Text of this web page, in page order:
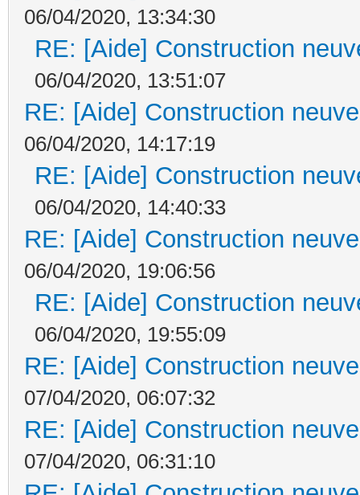
06/04/2020, 13:34:30
RE: [Aide] Construction
06/04/2020, 13:51:07
RE: [Aide] Construction
06/04/2020, 14:17:19
RE: [Aide] Construction
06/04/2020, 14:40:33
RE: [Aide] Construction
06/04/2020, 19:06:56
RE: [Aide] Construction
06/04/2020, 19:55:09
RE: [Aide] Construction
07/04/2020, 06:07:32
RE: [Aide] Construction
07/04/2020, 06:31:10